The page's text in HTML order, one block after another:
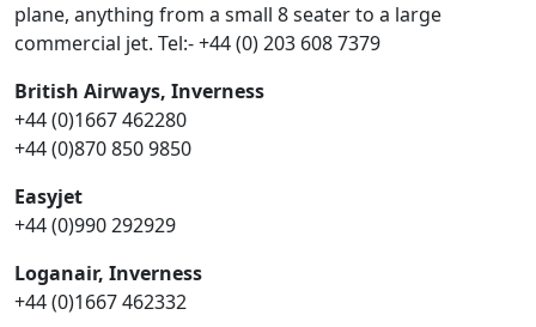
plane, anything from a small 8 seater to a large
commercial jet. Tel:- +44 (0) 203 608 7379
British Airways, Inverness
+44 (0)1667 462280
+44 (0)870 850 9850
Easyjet
+44 (0)990 292929
Loganair, Inverness
+44 (0)1667 462332